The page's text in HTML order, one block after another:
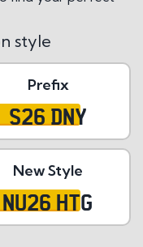
style
Prefix
S26 DNY
New Style
NU26 HTG